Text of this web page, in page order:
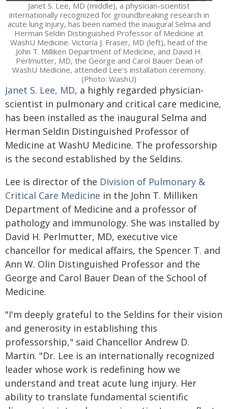
Janet S. Lee, MD (middle), a physician-scientist
internationally recognized for groundbreaking research in
acute lung injury, has been named the inaugural Selma and
Herman Seldin Distinguished Professor of Medicine at
WashU Medicine. Victoria J. Fraser, MD (left), head of the
John T. Milliken Department of Medicine, and David H.
Perlmutter, MD, the George and Carol Bauer Dean of
WashU Medicine, attended Lee's installation ceremony.
(Photo: WashU)
Janet S. Lee, MD, a highly regarded physician-
scientist in pulmonary and critical care medicine,
has been installed as the inaugural Selma and
Herman Seldin Distinguished Professor of
Medicine at WashU Medicine. The professorship
is the second established by the Seldins.
Lee is director of the Division of Pulmonary &
Critical Care Medicine in the John T. Milliken
Department of Medicine and a professor of
pathology and immunology. She was installed by
David H. Perlmutter, MD, executive vice
chancellor for medical affairs, the Spencer T. and
Ann W. Olin Distinguished Professor and the
George and Carol Bauer Dean of the School of
Medicine.
"I'm deeply grateful to the Seldins for their vision
and generosity in establishing this
professorship," said Chancellor Andrew D.
Martin. "Dr. Lee is an internationally recognized
leader whose work is redefining how we
understand and treat acute lung injury. Her
ability to translate fundamental scientific